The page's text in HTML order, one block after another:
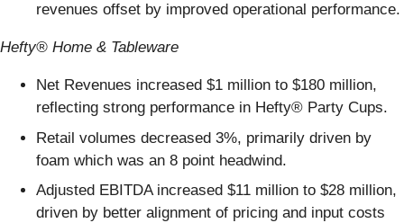
revenues offset by improved operational performance.
Hefty® Home & Tableware
Net Revenues increased $1 million to $180 million,
reflecting strong performance in Hefty® Party Cups.
Retail volumes decreased 3%, primarily driven by
foam which was an 8 point headwind.
Adjusted EBITDA increased $11 million to $28 million,
driven by better alignment of pricing and input costs